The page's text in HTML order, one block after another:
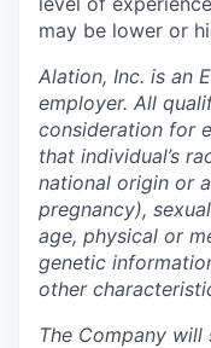
may be lower or
Alation, Inc. is an
employer. All
consideration for
that individual’s
national origin or
pregnancy),
age, physical or
genetic
other
The Company